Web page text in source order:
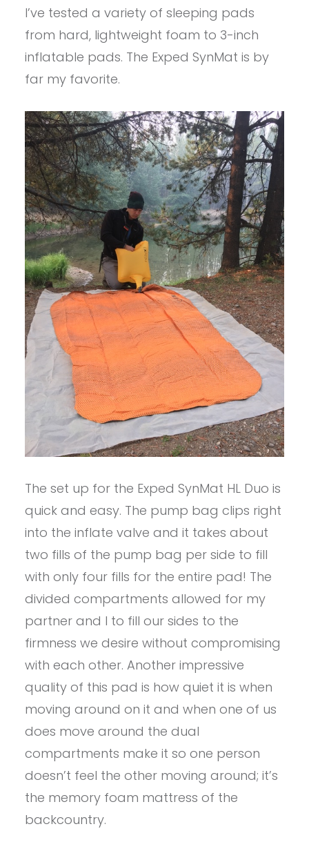
I’ve tested a variety of sleeping pads
from hard, lightweight foam to 3-inch
inflatable pads. The Exped SynMat is by
far my favorite.
The set up for the Exped SynMat HL Duo is
quick and easy. The pump bag clips right
into the inflate valve and it takes about
two fills of the pump bag per side to fill
with only four fills for the entire pad! The
divided compartments allowed for my
partner and I to fill our sides to the
firmness we desire without compromising
with each other. Another impressive
quality of this pad is how quiet it is when
moving around on it and when one of us
does move around the dual
compartments make it so one person
doesn’t feel the other moving around; it’s
the memory foam mattress of the
backcountry.